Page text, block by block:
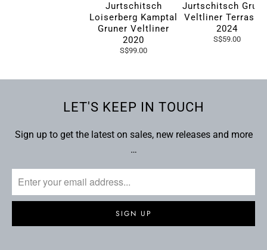
Jurtschitsch
Veltliner
2024
S$59.00
Jurtschitsch
Loiserberg Kamptal
Gruner Veltliner
2020
S$99.00
LET'S KEEP IN TOUCH
Sign up to get the latest on sales, new releases and more
…